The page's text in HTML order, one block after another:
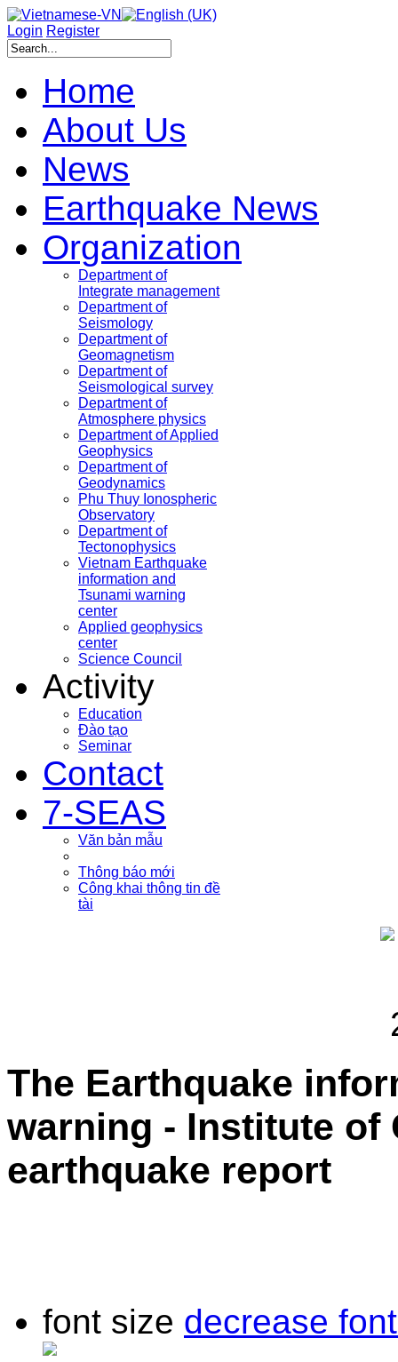
Login Register
Home
About Us
News
Earthquake News
Organization
Department of
Integrate management
Department of
Seismology
Department of
Geomagnetism
Department of
Seismological survey
Department of
Atmosphere physics
Department of Applied
Geophysics
Department of
Geodynamics
Phu Thuy Ionospheric
Observatory
Department of
Tectonophysics
Vietnam Earthquake
information and
Tsunami warning
center
Applied geophysics
center
Science Council
Activity
Education
Đào tạo
Seminar
Contact
7-SEAS
Văn bản mẫu
Thông báo mới
Công khai thông tin đề
tài
The Earthquake
warning - Institute of
earthquake report
font size decrease